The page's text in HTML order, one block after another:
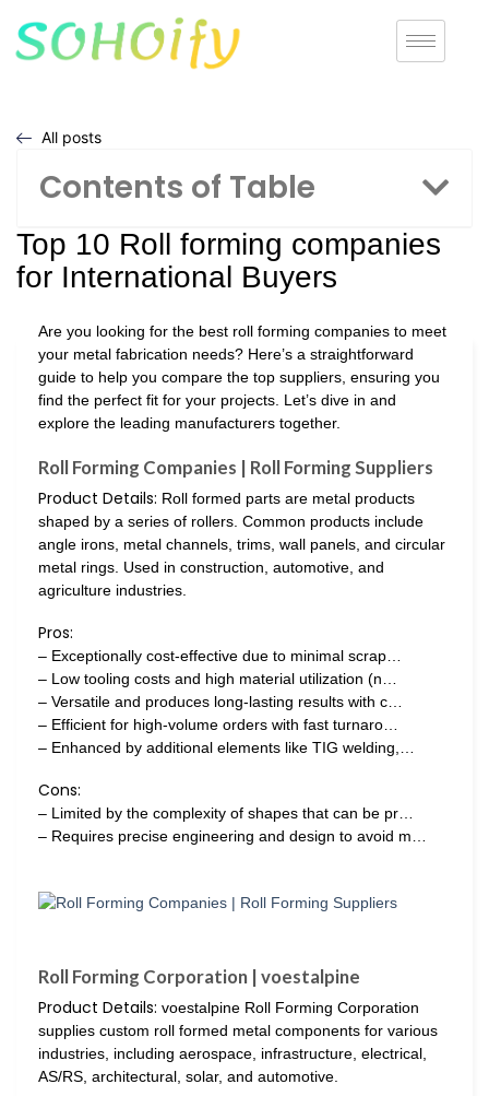
All posts
Contents of Table
Top 10 Roll forming companies
for International Buyers
Are you looking for the best roll forming companies to meet
your metal fabrication needs? Here’s a straightforward
guide to help you compare the top suppliers, ensuring you
find the perfect fit for your projects. Let’s dive in and
explore the leading manufacturers together.
Roll Forming Companies | Roll Forming Suppliers
Product Details: Roll formed parts are metal products
shaped by a series of rollers. Common products include
angle irons, metal channels, trims, wall panels, and circular
metal rings. Used in construction, automotive, and
agriculture industries.
Pros:
– Exceptionally cost-effective due to minimal scrap…
– Low tooling costs and high material utilization (n…
– Versatile and produces long-lasting results with c…
– Efficient for high-volume orders with fast turnaro…
– Enhanced by additional elements like TIG welding,…
Cons:
– Limited by the complexity of shapes that can be pr…
– Requires precise engineering and design to avoid m…
Roll Forming Corporation | voestalpine
Product Details: voestalpine Roll Forming Corporation
supplies custom roll formed metal components for various
industries, including aerospace, infrastructure, electrical,
AS/RS, architectural, solar, and automotive.